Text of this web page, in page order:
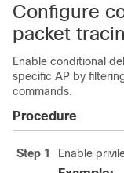
Configure
packet
Enable conditional
specific AP by
commands.
Procedure
Step 1 Enable